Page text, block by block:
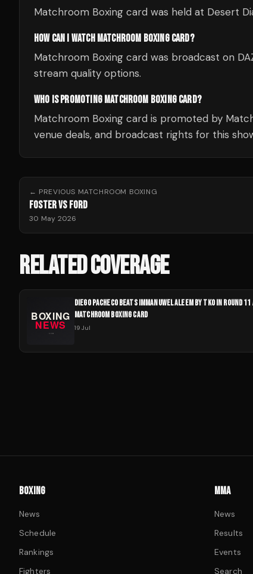
Matchroom Boxing card was held at Desert
HOW CAN I WATCH MATCHROOM BOXING CARD?
Matchroom Boxing card was broadcast on
stream quality options.
WHO IS PROMOTING MATCHROOM BOXING CARD?
Matchroom Boxing card is promoted by
venue deals, and broadcast rights for this
← PREVIOUS MATCHROOM BOXING
FOSTER VS FORD
30 May 2026
RELATED COVERAGE
DIEGO PACHECO BEATS IMMANUWEL ALEEM BY TKO IN ROUND 11
MATCHROOM BOXING CARD
19 Jul
BOXING
News
Schedule
Rankings
Fighters
MMA
News
Results
Events
Search